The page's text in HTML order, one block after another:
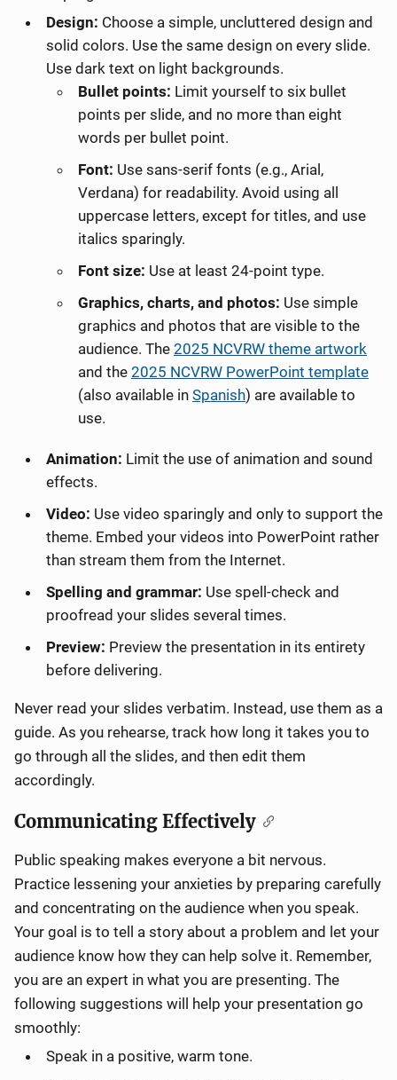
Design: Choose a simple, uncluttered design and
solid colors. Use the same design on every slide.
Use dark text on light backgrounds.
Bullet points: Limit yourself to six bullet
points per slide, and no more than eight
words per bullet point.
Font: Use sans-serif fonts (e.g., Arial,
Verdana) for readability. Avoid using all
uppercase letters, except for titles, and use
italics sparingly.
Font size: Use at least 24-point type.
Graphics, charts, and photos: Use simple
graphics and photos that are visible to the
audience. The 2025 NCVRW theme artwork
and the 2025 NCVRW PowerPoint template
(also available in Spanish) are available to
use.
Animation: Limit the use of animation and sound
effects.
Video: Use video sparingly and only to support the
theme. Embed your videos into PowerPoint rather
than stream them from the Internet.
Spelling and grammar: Use spell-check and
proofread your slides several times.
Preview: Preview the presentation in its entirety
before delivering.
Never read your slides verbatim. Instead, use them as a
guide. As you rehearse, track how long it takes you to
go through all the slides, and then edit them
accordingly.
Communicating Effectively
Public speaking makes everyone a bit nervous.
Practice lessening your anxieties by preparing carefully
and concentrating on the audience when you speak.
Your goal is to tell a story about a problem and let your
audience know how they can help solve it. Remember,
you are an expert in what you are presenting. The
following suggestions will help your presentation go
smoothly:
Speak in a positive, warm tone.